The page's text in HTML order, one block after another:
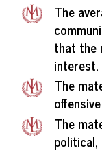
The
that the
interest.
The
The